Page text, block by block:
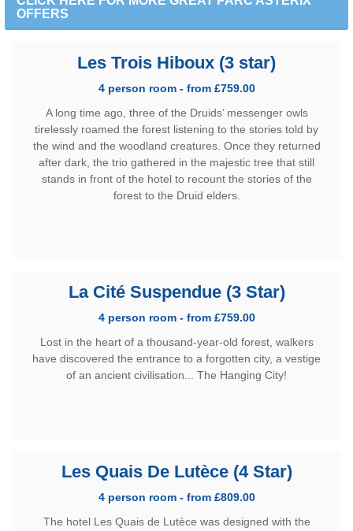
OFFERS
Les Trois Hiboux (3 star)
4 person room - from £759.00
A long time ago, three of the Druids’ messenger owls
tirelessly roamed the forest listening to the stories told by
the wind and the woodland creatures. Once they returned
after dark, the trio gathered in the majestic tree that still
stands in front of the hotel to recount the stories of the
forest to the Druid elders.
La Cité Suspendue (3 Star)
4 person room - from £759.00
Lost in the heart of a thousand-year-old forest, walkers
have discovered the entrance to a forgotten city, a vestige
of an ancient civilisation... The Hanging City!
Les Quais De Lutèce (4 Star)
4 person room - from £809.00
The hotel Les Quais de Lutèce was designed with the